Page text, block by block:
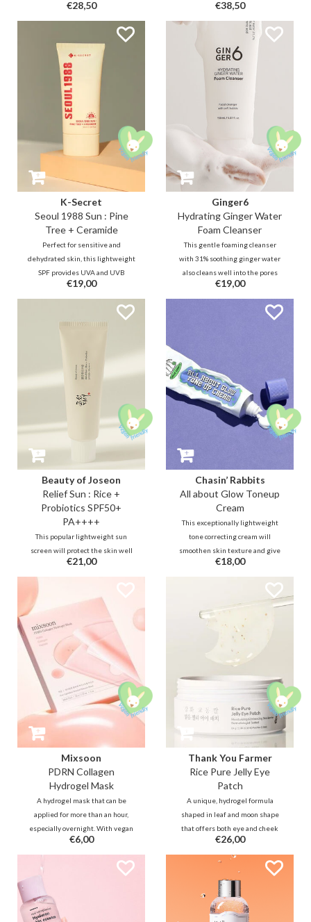
complex (2000 PPM) and
niacinamide, this cream will help
smooth skin texture and brighten
the dull complexion.
€28,50
smoothening skin texture for a
smooth and clear complexion.
Effectively tightens enlarged
pores and offers sebum control to
achieve fine and healthy skin.
€38,50
K-Secret
Seoul 1988 Sun : Pine
Tree + Ceramide
Perfect for sensitive and
dehydrated skin, this lightweight
SPF provides UVA and UVB
protection while strengthening
the skin barrier with Pine Tree
Extract, an 8-peptide complex,
and ceramides to deliver a
€19,00
Ginger6
Hydrating Ginger Water
Foam Cleanser
This gentle foaming cleanser
with 31% soothing ginger water
also cleans well into the pores
thanks to micro foam and
ingredients such as 0.5% salicylic
acid. 5 types of hyaluronic acid and
€19,00
Beauty of Joseon
Relief Sun : Rice +
Probiotics SPF50+
PA++++
This popular lightweight sun
screen will protect the skin well
thanks to 4 new generation UV
filters. This caring formula also
brightening rice extract (30%),
probiotics to soothe, protect and
strengthen the skin barrier.
€21,00
Chasin’ Rabbits
All about Glow Toneup
Cream
This exceptionally lightweight
tone correcting cream will
smoothen skin texture and give
you an instant natural radiance. It
will leave the skin feeling soft
and hydrated. It quickly absorbs
into the skin without shine or
greasy feeling.
€18,00
Mixsoon
PDRN Collagen
Hydrogel Mask
A hydrogel mask that can be
applied for more than an hour,
especially overnight. With vegan
PDRN, it improves skin elasticity
for a firmer, lifted look while
delivering both plumping and
sensitivity for a luminous
€6,00
Thank You Farmer
Rice Pure Jelly Eye
Patch
A unique, hydrogel formula
shaped in leaf and moon shape
that offers both eye and cheek
care to soothe, depuff, and
illuminate the complexion.
Infused with a blend of Rice
extract, Allantoin, Niacinamide to
instantly rejuvenate and repair.
€26,00